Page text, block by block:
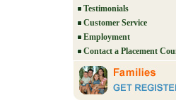
Testimonials
Customer Service
Employment
Contact a Placement